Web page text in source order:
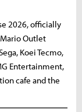
2026, officially
Outlet
Koei Tecmo,
Entertainment,
cafe and the